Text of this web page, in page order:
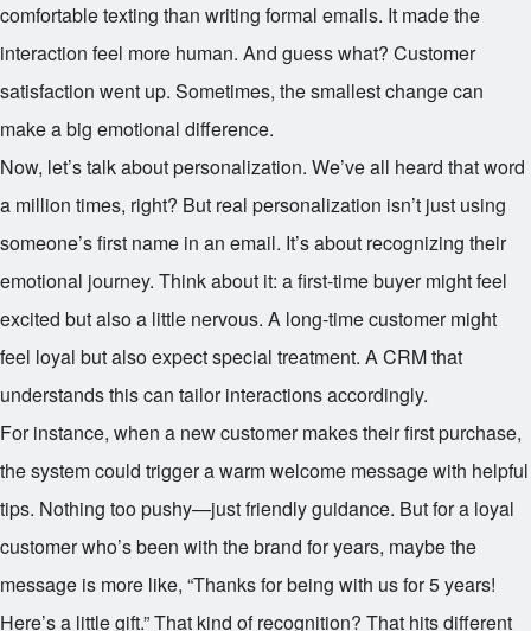
comfortable texting than writing formal emails. It made the
interaction feel more human. And guess what? Customer
satisfaction went up. Sometimes, the smallest change can
make a big emotional difference.
Now, let’s talk about personalization. We’ve all heard that word
a million times, right? But real personalization isn’t just using
someone’s first name in an email. It’s about recognizing their
emotional journey. Think about it: a first-time buyer might feel
excited but also a little nervous. A long-time customer might
feel loyal but also expect special treatment. A CRM that
understands this can tailor interactions accordingly.
For instance, when a new customer makes their first purchase,
the system could trigger a warm welcome message with helpful
tips. Nothing too pushy—just friendly guidance. But for a loyal
customer who’s been with the brand for years, maybe the
message is more like, “Thanks for being with us for 5 years!
Here’s a little gift.” That kind of recognition? That hits different